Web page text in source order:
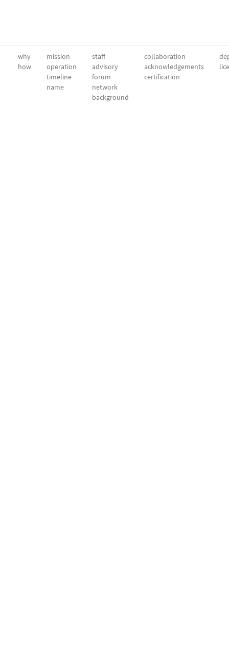
why
how
mission
operation
timeline
name
staff
advisory
forum
network
background
collaboration
acknowledgements
certification